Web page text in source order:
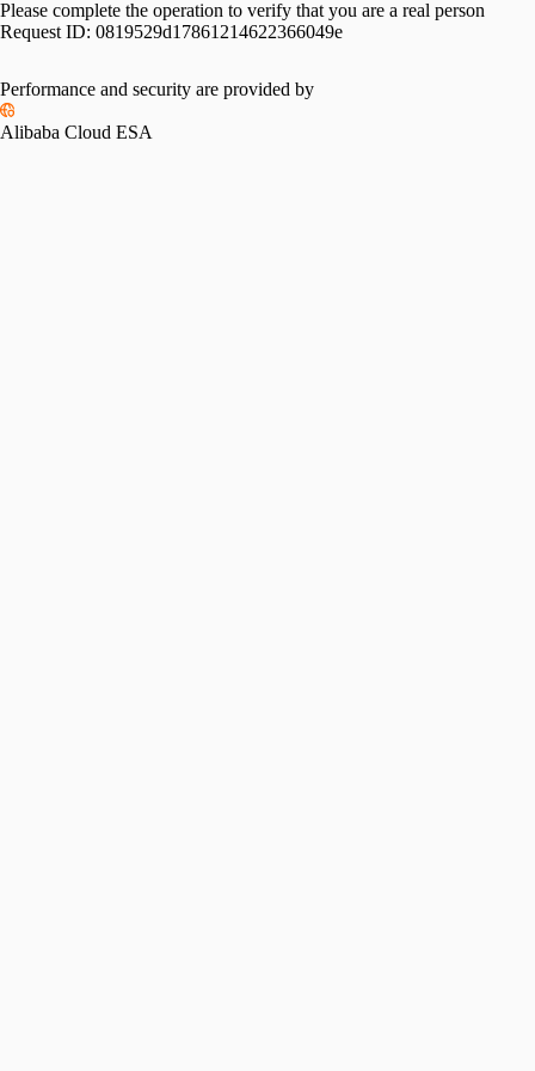
Please complete the operation to verify that you are a real person
Request ID: 0819529d17861214622366049e
Performance and security are provided by
Alibaba Cloud ESA